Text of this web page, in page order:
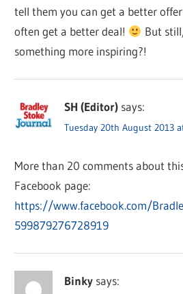
tell them you can get a better
often get a better deal!
But
something more inspiring?!
SH (Editor) says:
Tuesday 20th August 2013
More than 20 comments about
Facebook page:
https://www.facebook.com/
599879276728919
Binky says: